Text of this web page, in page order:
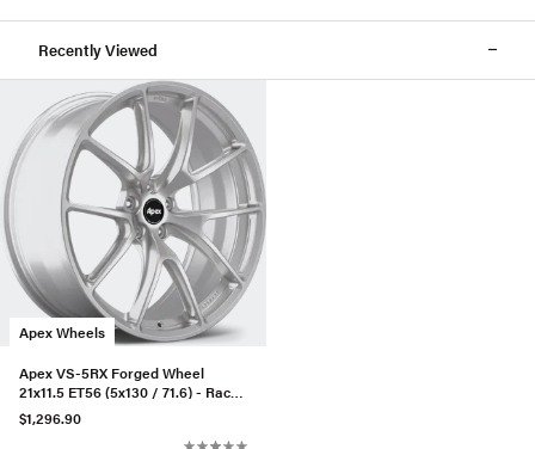
Recently Viewed
Apex Wheels
Apex VS-5RX Forged Wheel
21x11.5 ET56 (5x130 / 71.6) - Race
Silver
$1,296.90